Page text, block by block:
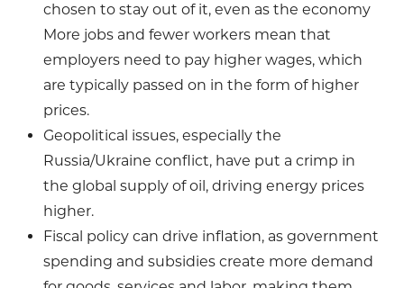
chosen to stay out of it, even as the economy
More jobs and fewer workers mean that
employers need to pay higher wages, which
are typically passed on in the form of higher
prices.
Geopolitical issues, especially the
Russia/Ukraine conflict, have put a crimp in
the global supply of oil, driving energy prices
higher.
Fiscal policy can drive inflation, as government
spending and subsidies create more demand